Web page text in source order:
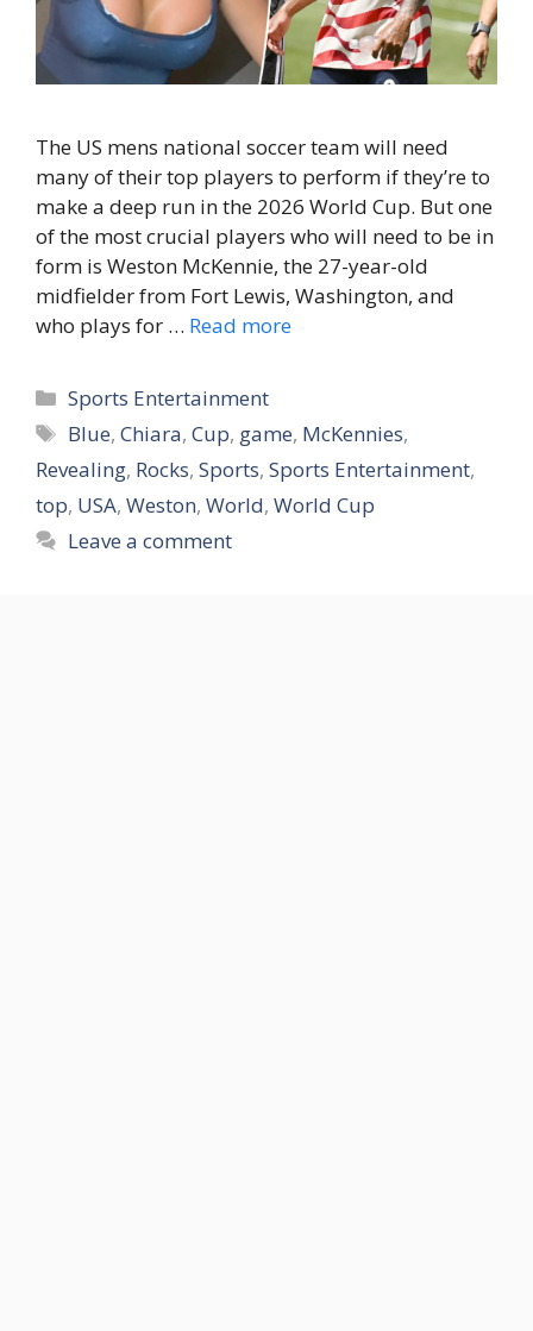
The US mens national soccer team will need
many of their top players to perform if they’re to
make a deep run in the 2026 World Cup. But one
of the most crucial players who will need to be in
form is Weston McKennie, the 27-year-old
midfielder from Fort Lewis, Washington, and
who plays for … Read more
Categories
Sports Entertainment
Tags
Blue,Chiara,Cup, game, McKennies,
Revealing, Rocks, Sports, Sports Entertainment,
top, USA, Weston, World, World Cup
Leave a comment